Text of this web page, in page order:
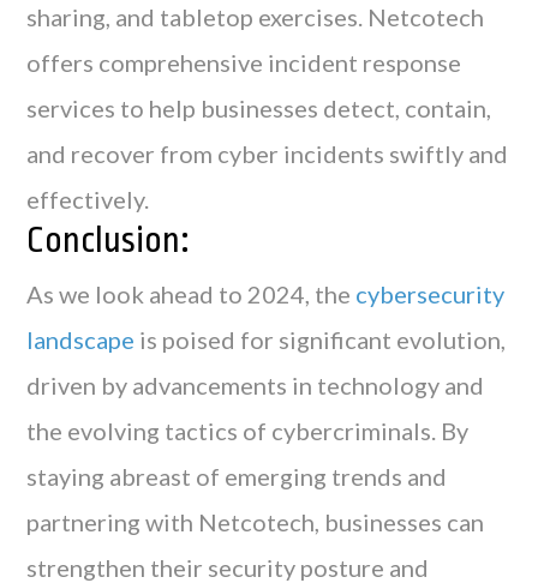
sharing, and tabletop exercises. Netcotech
offers comprehensive incident response
services to help businesses detect, contain,
and recover from cyber incidents swiftly and
effectively.
Conclusion:
As we look ahead to 2024, the cybersecurity
landscape is poised for significant evolution,
driven by advancements in technology and
the evolving tactics of cybercriminals. By
staying abreast of emerging trends and
partnering with Netcotech, businesses can
strengthen their security posture and